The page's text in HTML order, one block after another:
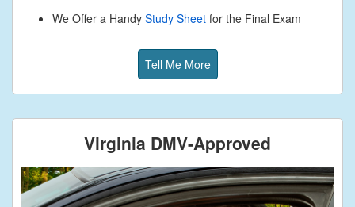
We Offer a Handy Study Sheet for the Final Exam
Tell Me More
Virginia DMV-Approved